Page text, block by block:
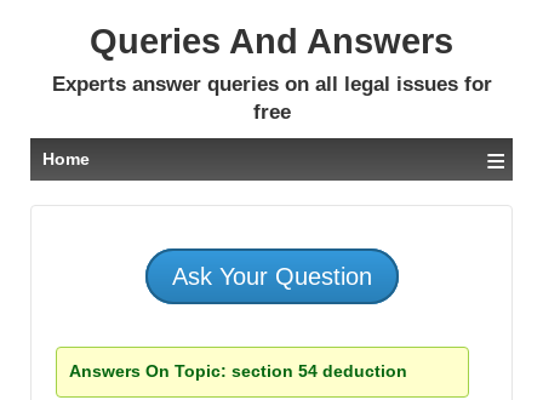
Queries And Answers
Experts answer queries on all legal issues for
free
Home ≡
Ask Your Question
Answers On Topic: section 54 deduction